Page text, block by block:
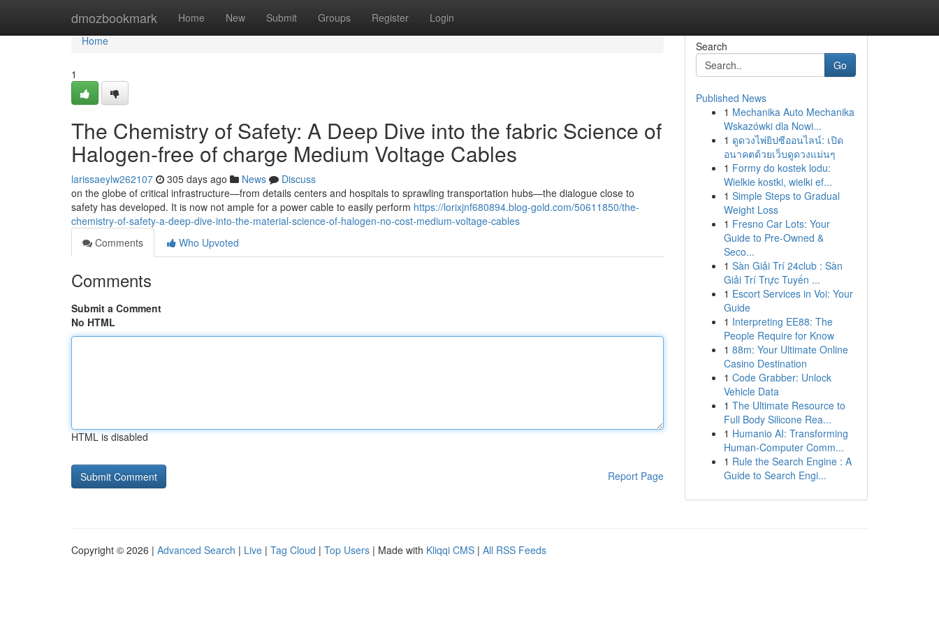
dmozbookmark Home New Submit Groups Register Login
Home
Home
1
The Chemistry of Safety: A Deep Dive into the fabric Science of
Halogen-free of charge Medium Voltage Cables
larissaeylw262107 305 days ago News
Discuss
on the globe of critical infrastructure—from details centers and hospitals to sprawling transportation hubs—the dialogue close to
safety has developed. It is now not ample for a power cable to easily perform https://lorixjnf680894.blog-gold.com/50611850/the-
chemistry-of-safety-a-deep-dive-into-the-material-science-of-halogen-no-cost-medium-voltage-cables
Comments
Who Upvoted
Comments
Submit a Comment
No HTML
HTML is disabled
Report Page
Search
Go
Published News
1 Mechanika Auto Mechanika
Wskazówki dla Nowi...
1 ดูดวงไพ่ยิปซีออนไลน์: เปิด
อนาคตด้วยเว็บดูดวงแม่นๆ
1 Formy do kostek lodu:
Wielkie kostki, wielki ef...
1 Simple Steps to Gradual
Weight Loss
1 Fresno Car Lots: Your
Guide to Pre-Owned &
Seco...
1 Sàn Giải Trí 24club : Sàn
Giải Trí Trực Tuyến ...
1 Escort Services in Voi: Your
Guide
1 Interpreting EE88: The
People Require for Know
1 88m: Your Ultimate Online
Casino Destination
1 Code Grabber: Unlock
Vehicle Data
1 The Ultimate Resource to
Full Body Silicone Rea...
1 Humanio AI: Transforming
Human-Computer Comm...
1 Rule the Search Engine : A
Guide to Search Engi...
Copyright © 2026 | Advanced Search | Live | Tag Cloud | Top Users | Made with Kliqqi CMS | All RSS Feeds